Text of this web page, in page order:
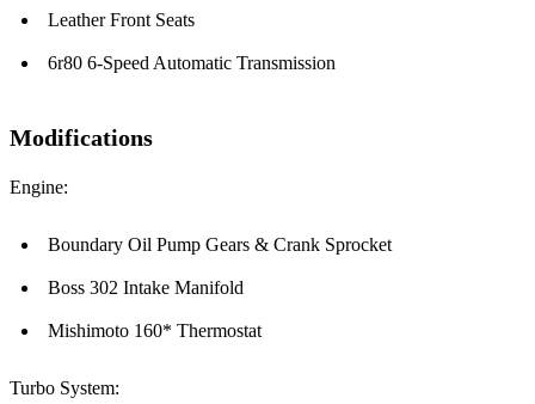
Leather Front Seats
6r80 6-Speed Automatic Transmission
Modifications
Engine:
Boundary Oil Pump Gears & Crank Sprocket
Boss 302 Intake Manifold
Mishimoto 160* Thermostat
Turbo System: